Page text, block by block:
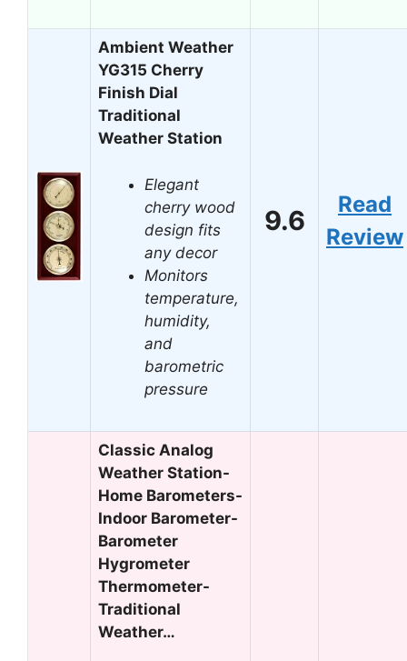
Ambient Weather
YG315 Cherry
Finish Dial
Traditional
Weather Station
Elegant
cherry wood
design fits
any decor
Monitors
temperature,
humidity,
and
barometric
pressure
9.6
Read
Review
Classic Analog
Weather Station-
Home Barometers-
Indoor Barometer-
Barometer
Hygrometer
Thermometer-
Traditional
Weather…